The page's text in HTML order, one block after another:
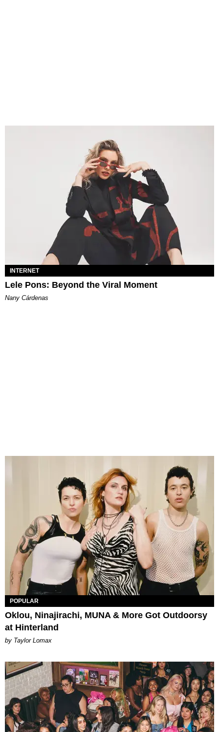
INTERNET
Lele Pons: Beyond the Viral Moment
Nany Cárdenas
POPULAR
Oklou, Ninajirachi, MUNA & More Got Outdoorsy
at Hinterland
by Taylor Lomax